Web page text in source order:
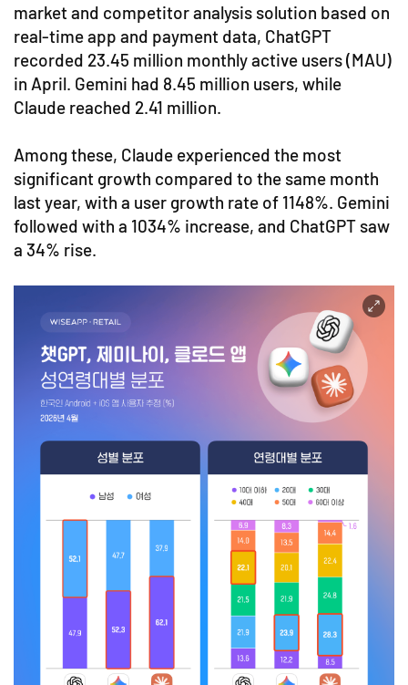
market and competitor analysis solution based on
real-time app and payment data, ChatGPT
recorded 23.45 million monthly active users (MAU)
in April. Gemini had 8.45 million users, while
Claude reached 2.41 million.
Among these, Claude experienced the most
significant growth compared to the same month
last year, with a user growth rate of 1148%. Gemini
followed with a 1034% increase, and ChatGPT saw
a 34% rise.